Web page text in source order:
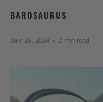
BAROSAURUS
July 26, 2024 2 min read